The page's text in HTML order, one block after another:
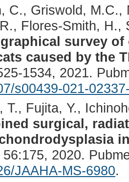
C., Griswold,
Flores-Smith, H.,
survey
caused by the
1534, 2021.
s00439-021-
T., Fujita, Y.,
surgical,
56:175, 2020.
JAAHA-MS-6980.